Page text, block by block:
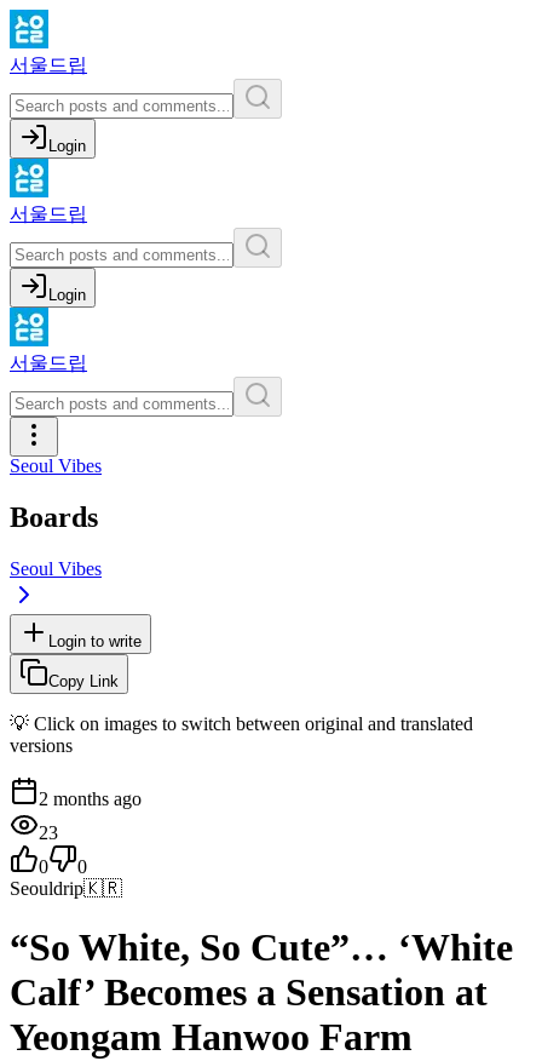
서울드립
Login
서울드립
Login
서울드립
Seoul Vibes
Boards
Seoul Vibes
Login to write
Copy Link
💡 Click on images to switch between original and translated
versions
2 months ago
23
0
0
Seouldrip🇰🇷
“So White, So Cute”… ‘White
Calf’ Becomes a Sensation at
Yeongam Hanwoo Farm